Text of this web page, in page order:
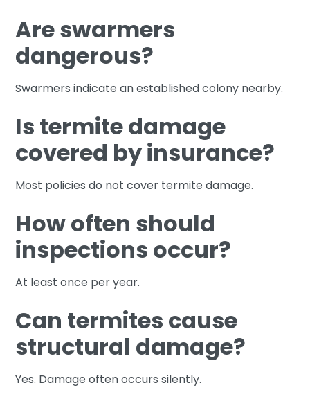
Are swarmers
dangerous?
Swarmers indicate an established colony nearby.
Is termite damage
covered by insurance?
Most policies do not cover termite damage.
How often should
inspections occur?
At least once per year.
Can termites cause
structural damage?
Yes. Damage often occurs silently.